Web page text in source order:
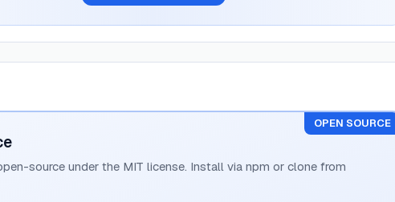
OPEN SOURCE
source under the MIT license. Install via npm or clone from